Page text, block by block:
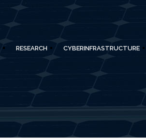
RESEARCH CYBERINFRASTRUCTURE